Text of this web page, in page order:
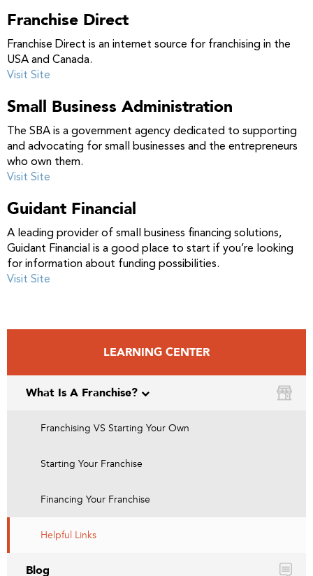
Franchise Direct
Franchise Direct is an internet source for franchising in the
USA and Canada.
Visit Site
Small Business Administration
The SBA is a government agency dedicated to supporting
and advocating for small businesses and the entrepreneurs
who own them.
Visit Site
Guidant Financial
A leading provider of small business financing solutions,
Guidant Financial is a good place to start if you’re looking
for information about funding possibilities.
Visit Site
LEARNING CENTER
What Is A Franchise?
Franchising VS Starting Your Own
Starting Your Franchise
Financing Your Franchise
Helpful Links
Blog